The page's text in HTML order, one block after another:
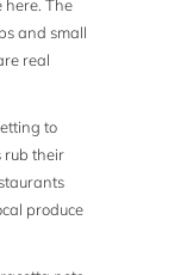
here. The
and small
real
to
rub their
produce